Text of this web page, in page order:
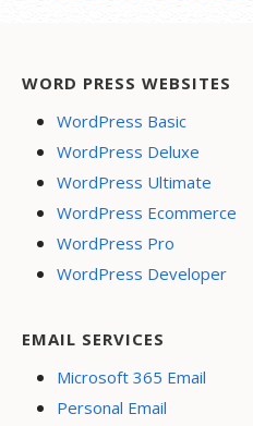
WORD PRESS WEBSITES
WordPress Basic
WordPress Deluxe
WordPress Ultimate
WordPress Ecommerce
WordPress Pro
WordPress Developer
EMAIL SERVICES
Microsoft 365 Email
Personal Email